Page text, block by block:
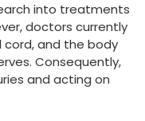
into treatments
doctors currently
cord, and the body
Consequently,
and acting on